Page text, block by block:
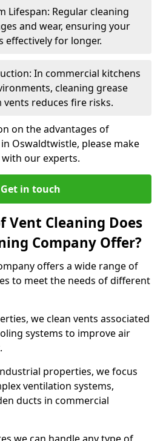
Lifespan: Regular cleaning
and wear, ensuring your
effectively for longer.
In commercial kitchens
cleaning grease
reduces fire risks.
on the advantages of
Oswaldtwistle, please make
our experts.
Get in touch
Vent Cleaning Does
Company Offer?
offers a wide range of
to meet the needs of different
we clean vents associated
systems to improve air
properties, we focus
ventilation systems,
ducts in commercial